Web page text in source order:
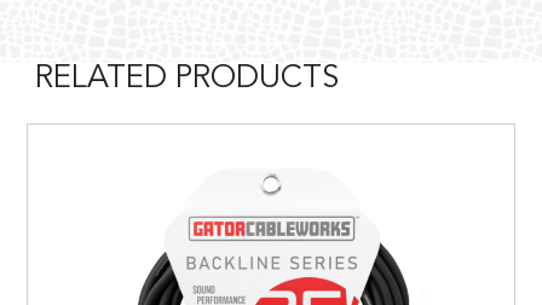
RELATED PRODUCTS